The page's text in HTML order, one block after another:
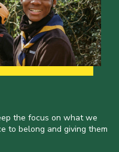
the focus on what we
to belong and giving them